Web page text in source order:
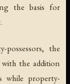
the basis for
possessors, the
the addition
while property-